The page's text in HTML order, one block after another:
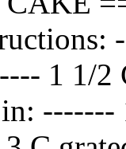
1 1/2
-------